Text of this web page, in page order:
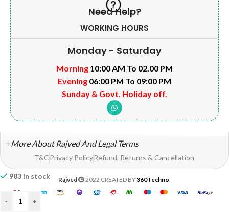
983 in stock
- +
Need Help?
WORKING HOURS
Monday - Saturday
Morning 10:00 AM To 02.00 PM
Evening 06:00 PM To 09:00 PM
Sunday & Govt. Holiday off.
More About Rajved And Legal Terms
T&CPrivacy PolicyRefund, Returns & Cancellation
Rajved 2022 CREATED BY360Techno